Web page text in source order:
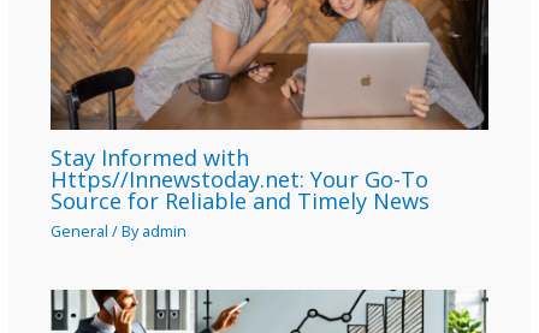
Stay Informed with
Https//Innewstoday.net: Your Go-To
Source for Reliable and Timely News
General / Byadmin